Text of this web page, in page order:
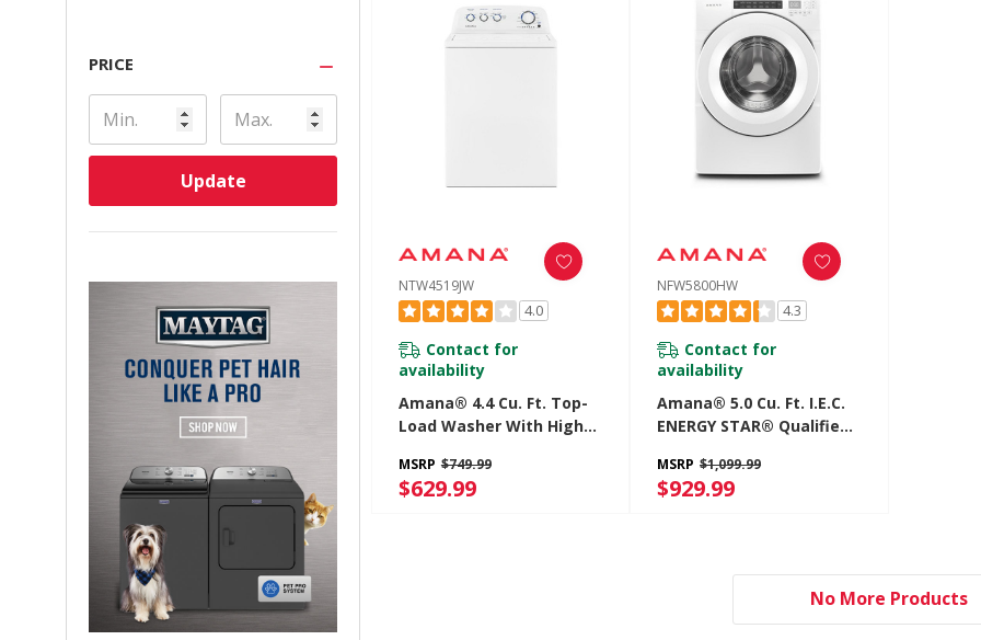
PRICE
Update
NTW4519JW
4.0
Contact for
availability
Amana® 4.4 Cu. Ft. Top-
Load Washer With High
NTW4519JW
MSRP $749.99
$629.99
NFW5800HW
4.3
Contact for
availability
Amana® 5.0 Cu. Ft. I.E.C.
ENERGY STAR® Qualified
NFW5800HW
MSRP $1,099.99
$929.99
No More Products